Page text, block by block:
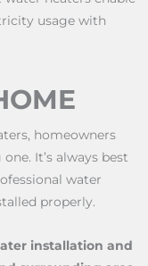
usage with
homeowners
It’s always best
water
properly.
installation and